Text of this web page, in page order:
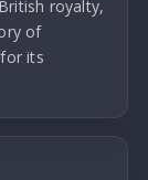
royalty,
of
its